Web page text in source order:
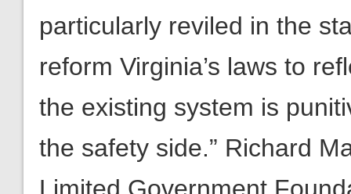
particularly reviled in the
reform Virginia’s laws to
the existing system is
the safety side.” Richard